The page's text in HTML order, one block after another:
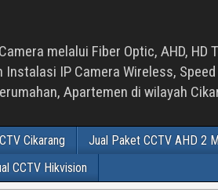
melalui Fiber Optic, AHD,
IP Camera Wireless,
Apartemen di wilayah
Cikarang Jual Paket CCTV AHD 2
CCTV Hikvision